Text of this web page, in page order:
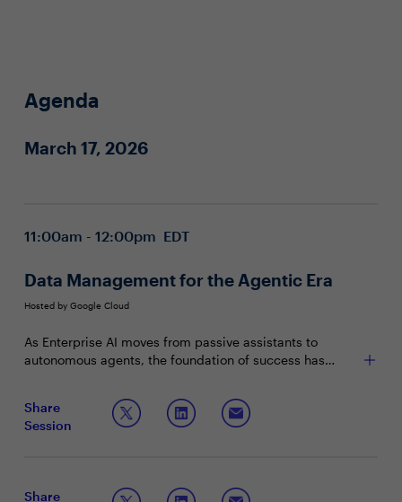
Agenda
March 17, 2026
11:00am - 12:00pm EDT
Data Management for the Agentic Era
Hosted by Google Cloud
As Enterprise AI moves from passive assistants to
autonomous agents, the foundation of success has
data, they engineer Agent-Ready environments. This
townhall explores the transition from human-centric
dashboards to machine-readable context, ensuring that
Come together with your peers to discuss:
The transition from data engineering to context
end workflows
Share
Session
Share